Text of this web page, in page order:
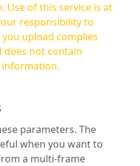
responsibility to
upload complies
does not contain
parameters. The
when you want to
a multi-frame